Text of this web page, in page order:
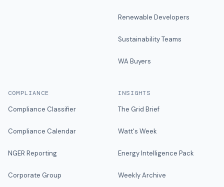
Renewable Developers
Sustainability Teams
WA Buyers
COMPLIANCE
Compliance Classifier
Compliance Calendar
NGER Reporting
Corporate Group
INSIGHTS
The Grid Brief
Watt's Week
Energy Intelligence Pack
Weekly Archive